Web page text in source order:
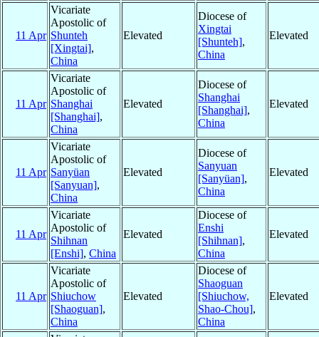
11 Apr
Vicariate
Apostolic of
Shunteh
[Xingtai],
China
Elevated
Diocese of
Xingtai
[Shunteh],
China
Elevated
11 Apr
Vicariate
Apostolic of
Shanghai
[Shanghai],
China
Elevated
Diocese of
Shanghai
[Shanghai],
China
Elevated
11 Apr
Vicariate
Apostolic of
Sanyüan
[Sanyuan],
China
Elevated
Diocese of
Sanyuan
[Sanyüan],
China
Elevated
11 Apr
Vicariate
Apostolic of
Shihnan
[Enshi], China
Elevated
Diocese of
Enshi
[Shihnan],
China
Elevated
11 Apr
Vicariate
Apostolic of
Shiuchow
[Shaoguan],
China
Elevated
Diocese of
Shaoguan
[Shiuchow,
Shao-Chou],
China
Elevated